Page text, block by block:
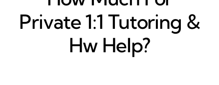
Private 1:1 Tutoring &
Hw Help?